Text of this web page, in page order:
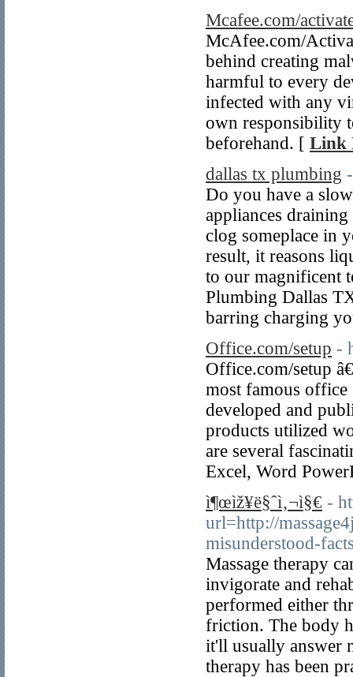
Mcafee.com/
McAfee.com/
behind creating
harmful to every
infected with any
own responsibility
beforehand. [ Link
dallas tx plumbing
Do you have a
appliances
clog someplace in
result, it reasons
to our magnificent
Plumbing Dallas
barring charging
Office.com/setup -
Office.com/setup
most famous
developed and
products utilized
are several
Excel, Word
ì¶œìž¥ë§ˆì‚¬ì§€ -
url=http://
misunderstood-
Massage therapy
invigorate and
performed either
friction. The body
it'll usually answer
therapy has been